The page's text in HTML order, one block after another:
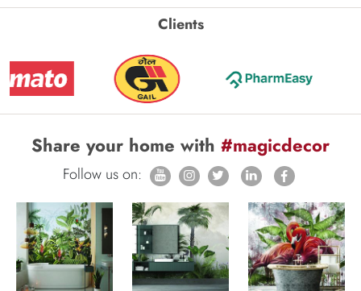
Clients
Share your home with #magicdecor
Follow us on: